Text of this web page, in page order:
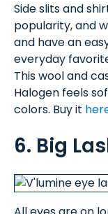
Side slits and
popularity, and
and have an
everyday
This wool and
Halogen feels
colors. Buy it
6. Big